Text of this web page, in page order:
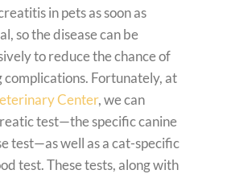
in pets as soon as
so the disease can be
to reduce the chance of
Fortunately, at
Center, we can
test—the specific canine
test—as well as a cat-specific
test. These tests, along with